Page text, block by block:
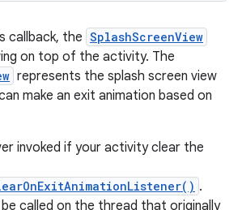
callback, the SplashScreenView
on top of the activity. The
represents the splash screen view
make an exit animation based on
invoked if your activity clear the
.
called on the thread that originally